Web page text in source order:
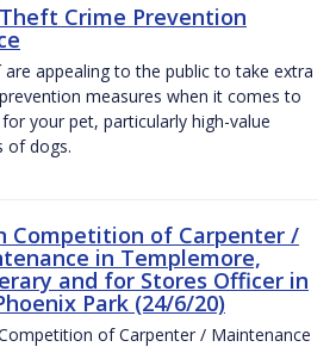
Crime Prevention
are appealing to the public to take extra
measures when it comes to
your pet, particularly high-value
of dogs.
Competition of Carpenter /
in Templemore,
and for Stores Officer in
Park (24/6/20)
of Carpenter / Maintenance